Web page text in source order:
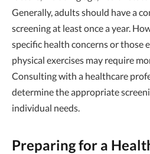
Generally, adults should have a
screening at least once a year.
specific health concerns or those
physical exercises may require
Consulting with a healthcare
determine the appropriate
individual needs.
Preparing for a